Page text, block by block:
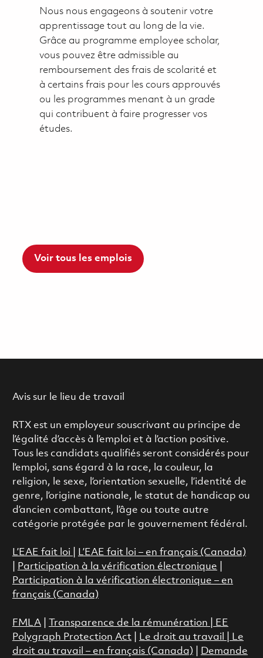
Nous nous engageons à soutenir votre
apprentissage tout au long de la vie.
Grâce au programme employee scholar,
vous pouvez être admissible au
remboursement des frais de scolarité et
à certains frais pour les cours approuvés
ou les programmes menant à un grade
qui contribuent à faire progresser vos
études.
Voir tous les emplois
Avis sur le lieu de travail
RTX est un employeur souscrivant au principe de
l’égalité d’accès à l’emploi et à l’action positive.
Tous les candidats qualifiés seront considérés pour
l’emploi, sans égard à la race, la couleur, la
religion, le sexe, l’orientation sexuelle, l’identité de
genre, l’origine nationale, le statut de handicap ou
d’ancien combattant, l’âge ou toute autre
catégorie protégée par le gouvernement fédéral.
L’EAE fait loi
L’EAE fait loi – en français (Canada)
Participation à la vérification électronique
Participation à la vérification électronique – en
français (Canada)
FMLA| Transparence de la rémunération |
EE
Polygraph Protection Act
Le droit au travail
Le
droit au travail – en français (Canada)
Demande